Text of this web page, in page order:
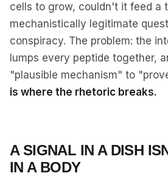
cells to grow, couldn't it feed a
mechanistically legitimate
conspiracy. The problem: the
lumps every peptide together,
"plausible mechanism" to
is where the rhetoric breaks.
A SIGNAL IN A DISH
IN A BODY